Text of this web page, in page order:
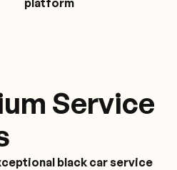
platform
Service
black car service